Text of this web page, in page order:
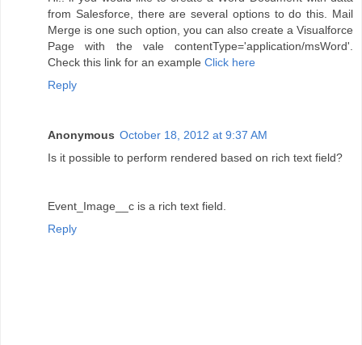
from Salesforce, there are several options to do this. Mail
Merge is one such option, you can also create a Visualforce
Page with the vale contentType='application/msWord'.
Check this link for an example Click here
Reply
Anonymous October 18, 2012 at 9:37 AM
Is it possible to perform rendered based on rich text field?
Event_Image__c is a rich text field.
Reply